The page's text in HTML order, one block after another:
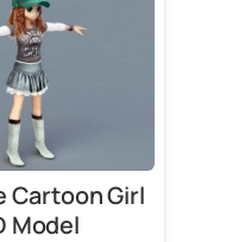
Cartoon Girl
Model